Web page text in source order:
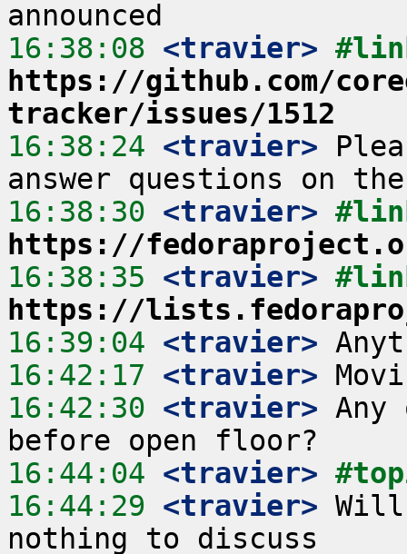
16:38:08 <travier>
https://github.com/
tracker/issues/1512
16:38:24 <travier>
16:38:30 <travier>
https://
16:38:35 <travier>
https://
16:39:04 <travier>
16:42:17 <travier>
16:42:30 <travier>
16:44:04 <travier>
16:44:29 <travier>